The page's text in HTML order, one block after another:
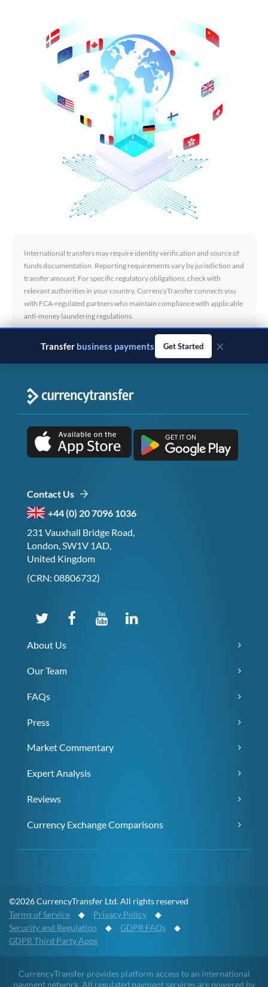
International transfers may require identity verification and source of
funds documentation. Reporting requirements vary by jurisdiction and
transfer amount. For specific regulatory obligations, check with
relevant authorities in your country. CurrencyTransfer connects you
with FCA-regulated partners who maintain compliance with applicable
anti-money laundering regulations.
Transfer business payments Get Started ×
Contact Us
+44 (0) 20 7096 1036
231 Vauxhall Bridge Road,
London, SW1V 1AD,
United Kingdom
(CRN: 08806732)
About Us
Our Team
FAQs
Press
Market Commentary
Expert Analysis
Reviews
Currency Exchange Comparisons
©2026 CurrencyTransfer Ltd. All rights reserved
Terms of Service ◆ Privacy Policy ◆
Security and Regulation ◆ GDPR FAQs ◆
GDPR Third Party Apps
CurrencyTransfer provides platform access to an international
payment network. All regulated payment services are powered by